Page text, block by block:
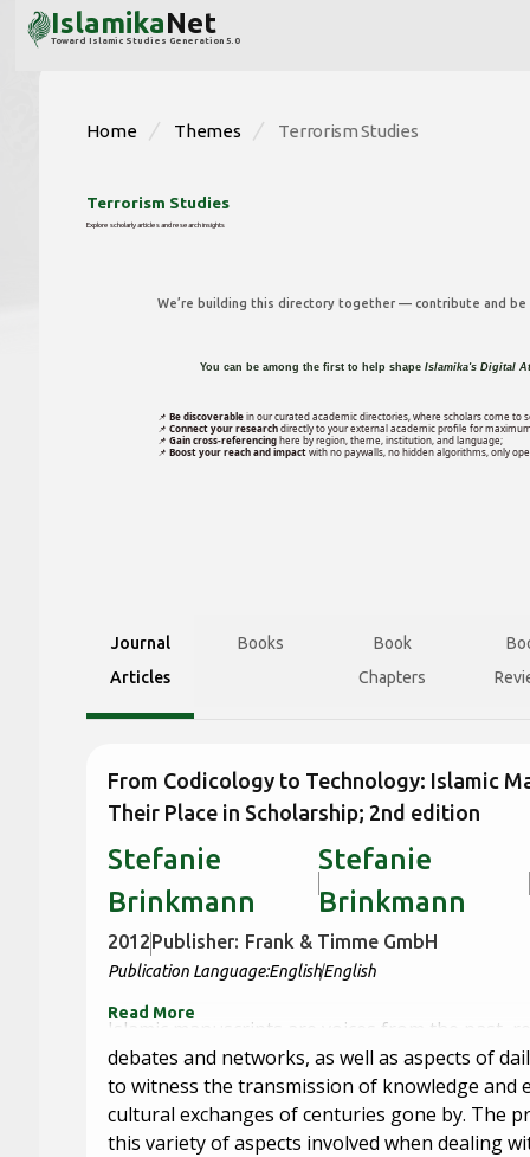
IslamikaNet
Toward Islamic Studies Generation 5.0
Home Themes Terrorism Studies
Terrorism Studies
Explore scholarly articles and research insights
We’re building this directory together — contribute and
You can be among the first to help shapeIslamika's Digital
📌Be discoverablein our curated academic directories, where scholars come to
📌Connect your researchdirectly to your external academic profile for
📌Gain cross-referencinghere by region, theme, institution, and language;
📌Boost your reach and impactwith no paywalls, no hidden algorithms, only
Journal
Articles
Books
Book
Chapters
From Codicology to Technology: Islamic
Their Place in Scholarship; 2nd edition
Stefanie
Brinkmann
Stefanie
Brinkmann
2012Publisher: Frank & Timme GmbH
Publication Language:EnglishEnglish
Islamic manuscripts are voices from the past,
debates and networks, as well as aspects of
to witness the transmission of knowledge and
cultural exchanges of centuries gone by. The
this variety of aspects involved when dealing
Read More